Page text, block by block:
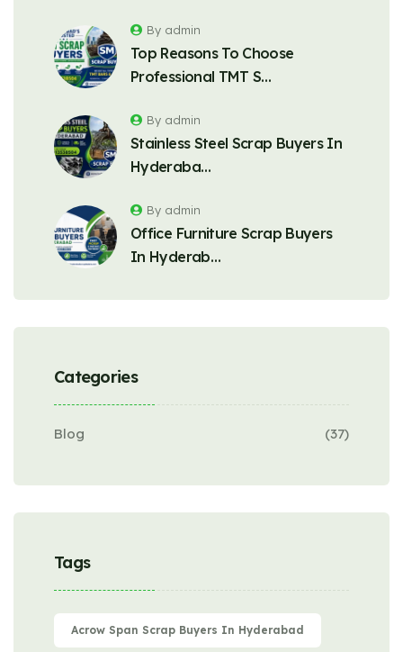
Top Reasons To Choose
Professional TMT S…
By admin
Stainless Steel Scrap Buyers In
Hyderaba…
By admin
Office Furniture Scrap Buyers
In Hyderab…
By admin
Categories
Blog (37)
Tags
Acrow Span Scrap Buyers In Hyderabad